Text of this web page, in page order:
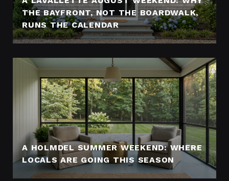
THE BAYFRONT, NOT THE BOARDWALK,
RUNS THE CALENDAR
A HOLMDEL SUMMER WEEKEND: WHERE
LOCALS ARE GOING THIS SEASON